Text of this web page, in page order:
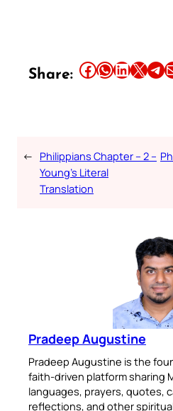
Share: Share this article on Facebook Share this article on WhatsApp Share this article on LinkedIn Share this article on X Share this article on TelegramEmail this Article
← Philippians Chapter – 2 –
Young’s Literal
Translation
Pradeep Augustine
Pradeep Augustine is the
faith-driven platform sharing
languages, prayers, quotes,
reflections, and other